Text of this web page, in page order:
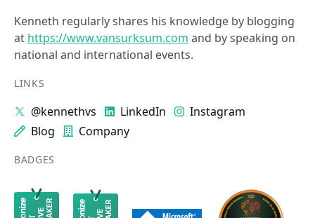
Kenneth regularly shares his knowledge by blogging
at https://www.vansurksum.com and by speaking on
national and international events.
LINKS
@kennethvs LinkedIn
Instagram
Blog
Company
BADGES